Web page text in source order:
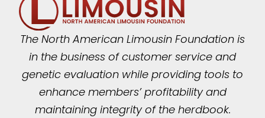
The North American Limousin Foundation is
in the business of customer service and
genetic evaluation while providing tools to
enhance members’ profitability and
maintaining integrity of the herdbook.